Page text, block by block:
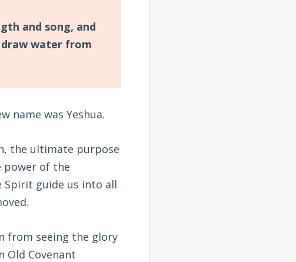
and song, and
water from
name was Yeshua.
the ultimate purpose
power of the
Spirit guide us into all
from seeing the glory
Old Covenant